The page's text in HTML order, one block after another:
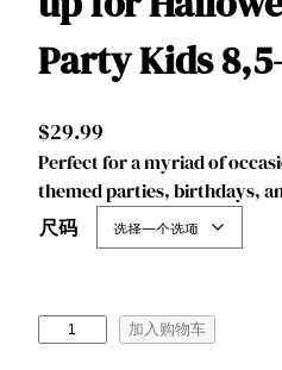
Party Kids
$29.99
Perfect for a myriad of
themed parties, birthdays,
尺码
加入购物车